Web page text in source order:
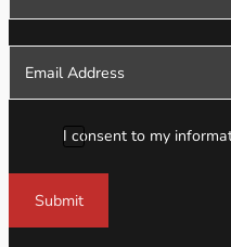
I consent to my
Submit